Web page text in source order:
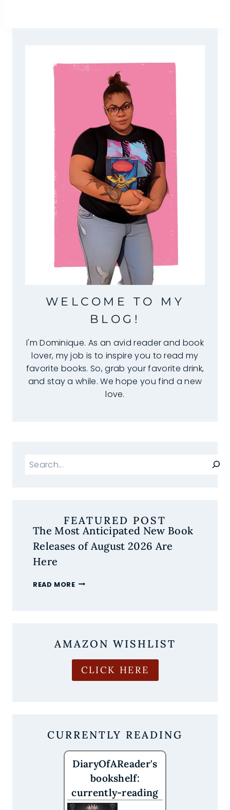
WELCOME TO MY
BLOG!
I'm Dominique. As an avid reader and book
lover, my job is to inspire you to read my
favorite books. So, grab your favorite drink,
and stay a while. We hope you find a new
love.
Search
FEATURED POST
The Most Anticipated New Book
Releases of August 2026 Are
Here
READ MORETHE
OF
ARE
AMAZON WISHLIST
CLICK HERE
CURRENTLY READING
DiaryOfAReader's
bookshelf:
currently-reading